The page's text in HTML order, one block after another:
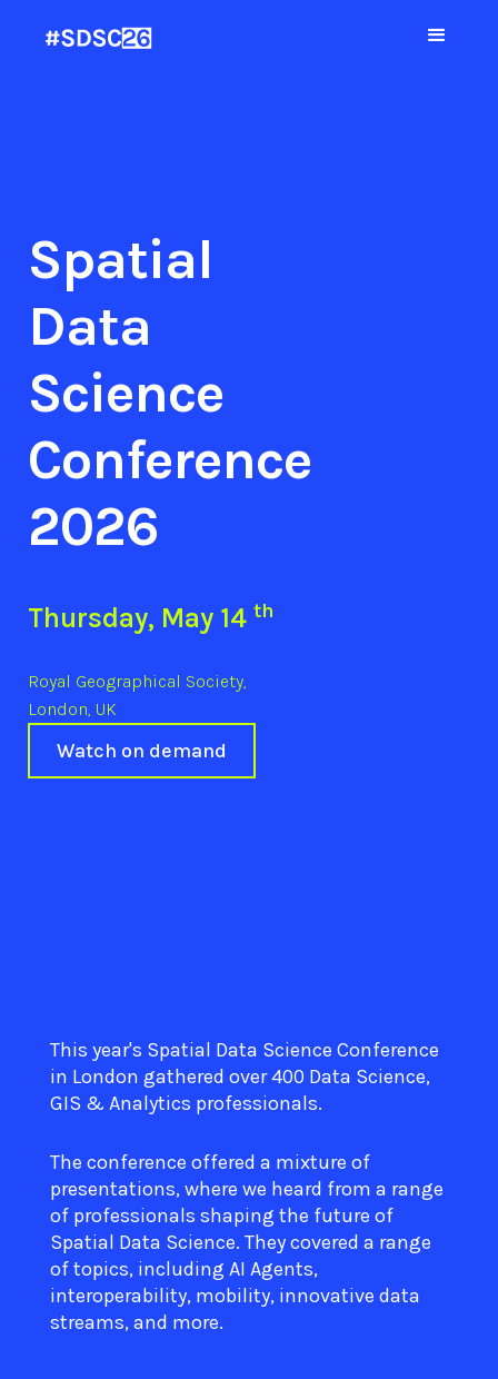
Spatial
Data
Science
Conference
2026
Thursday, May 14 th
Royal Geographical Society,
London, UK
Watch on demand
This year's Spatial Data Science Conference
in London gathered over 400 Data Science,
GIS & Analytics professionals.
The conference offered a mixture of
presentations, where we heard from a range
of professionals shaping the future of
Spatial Data Science. They covered a range
of topics, including AI Agents,
interoperability, mobility, innovative data
streams, and more.